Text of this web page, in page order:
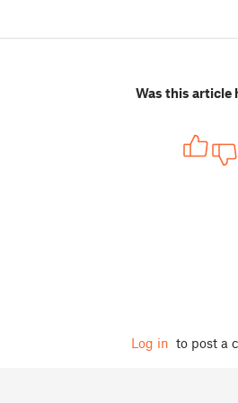
Was this article
Log in to post a